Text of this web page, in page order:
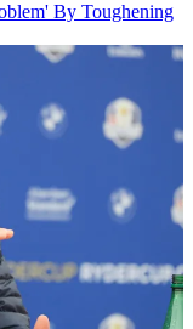
By Toughening